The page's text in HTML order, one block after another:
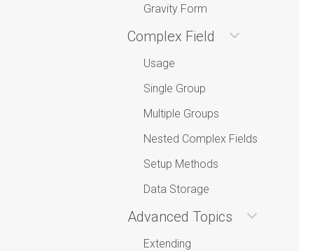
Gravity Form
Complex Field
Usage
Single Group
Multiple Groups
Nested Complex Fields
Setup Methods
Data Storage
Advanced Topics
Extending